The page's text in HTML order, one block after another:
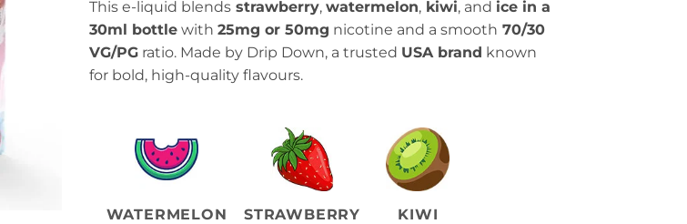
rating
This e-liquid blends strawberry, watermelon, kiwi, and ice in a
30ml bottle with 25mg or 50mg nicotine and a smooth 70/30
VG/PG ratio. Made by Drip Down, a trusted USA brand known
for bold, high-quality flavours.
WATERMELON STRAWBERRY KIWI